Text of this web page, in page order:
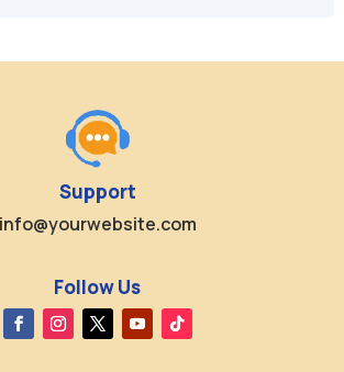
Support
info@yourwebsite.com
Follow Us